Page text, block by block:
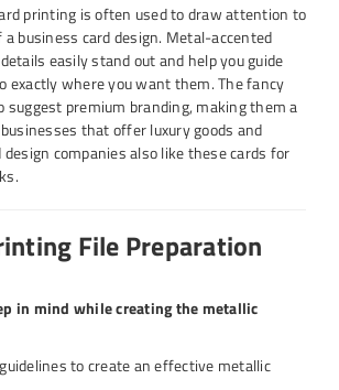
printing is often used to draw attention to
business card design. Metal-accented
easily stand out and help you guide
exactly where you want them. The fancy
suggest premium branding, making them a
that offer luxury goods and
design companies also like these cards for
File Preparation
in mind while creating the metallic
to create an effective metallic